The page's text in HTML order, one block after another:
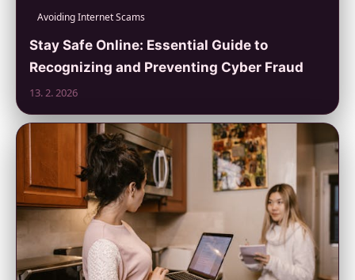
Avoiding Internet Scams
Stay Safe Online: Essential Guide to
Recognizing and Preventing Cyber Fraud
13. 2. 2026